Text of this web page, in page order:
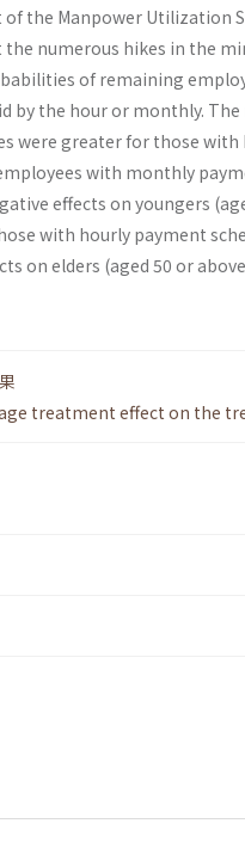
the Manpower Utilization
the numerous hikes in the
of remaining
by the hour or monthly.
were greater for those
with monthly
effects on youngers
with hourly payment
on elders (aged 50 or
treatment effect on the